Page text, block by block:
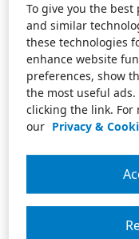
To give you the best
and similar
these technologies
enhance website
preferences, show
the most useful
clicking the link. For
our Privacy &